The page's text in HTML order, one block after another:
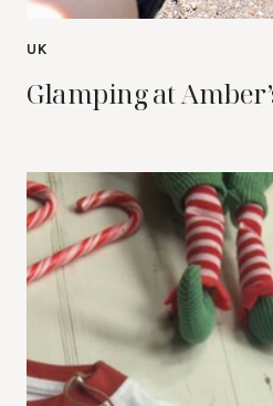
UK
Glamping at